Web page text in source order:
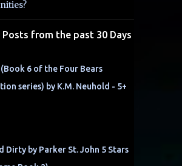
Posts from the past 30 Days
6 of the Four Bears
series) by K.M. Neuhold - 5+
Dirty by Parker St. John 5 Stars